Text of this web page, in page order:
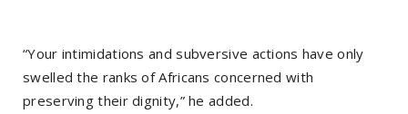
“Your intimidations and subversive actions have only
swelled the ranks of Africans concerned with
preserving their dignity,” he added.